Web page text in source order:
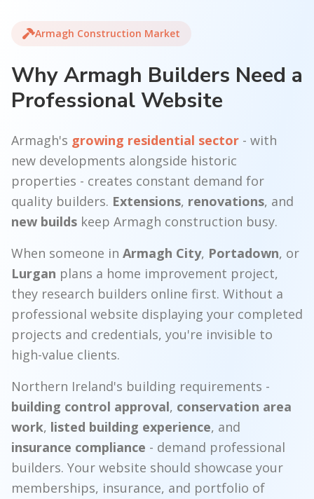
Armagh Construction Market
Why Armagh Builders Need a
Professional Website
Armagh's growing residential sector - with
new developments alongside historic
properties - creates constant demand for
quality builders. Extensions, renovations, and
new builds keep Armagh construction busy.
When someone in Armagh City, Portadown, or
Lurgan plans a home improvement project,
they research builders online first. Without a
professional website displaying your completed
projects and credentials, you're invisible to
high-value clients.
Northern Ireland's building requirements -
building control approval, conservation area
work, listed building experience, and
insurance compliance - demand professional
builders. Your website should showcase your
memberships, insurance, and portfolio of